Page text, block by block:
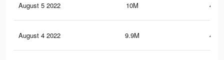
August 5 2022 10M
August 4 2022 9.9M